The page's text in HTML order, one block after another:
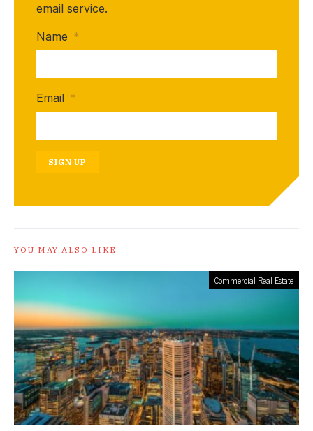
email service.
Name *
Email *
SIGN UP
YOU MAY ALSO LIKE
Commercial Real Estate